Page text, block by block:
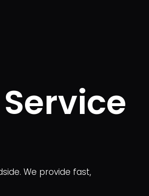
We provide fast,